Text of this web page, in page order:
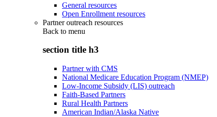
General resources
Open Enrollment resources
Partner outreach resources
Back to menu
section title h3
Partner with CMS
National Medicare Education Program (NMEP)
Low-Income Subsidy (LIS) outreach
Faith-Based Partners
Rural Health Partners
American Indian/Alaska Native